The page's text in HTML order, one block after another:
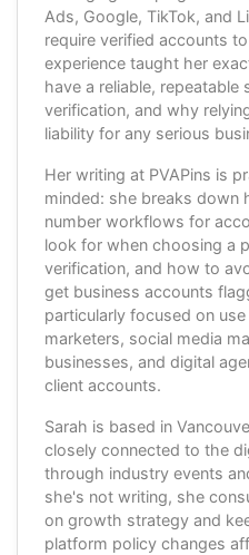
Ads, Google, TikTok, and
require verified accounts
experience taught her
have a reliable,
verification, and why
liability for any serious
Her writing at PVAPins is
minded: she breaks down
number workflows for
look for when choosing a
verification, and how to
get business accounts
particularly focused on
marketers, social media
businesses, and digital
client accounts.
Sarah is based in
closely connected to the
through industry events
she's not writing, she
on growth strategy and
platform policy changes